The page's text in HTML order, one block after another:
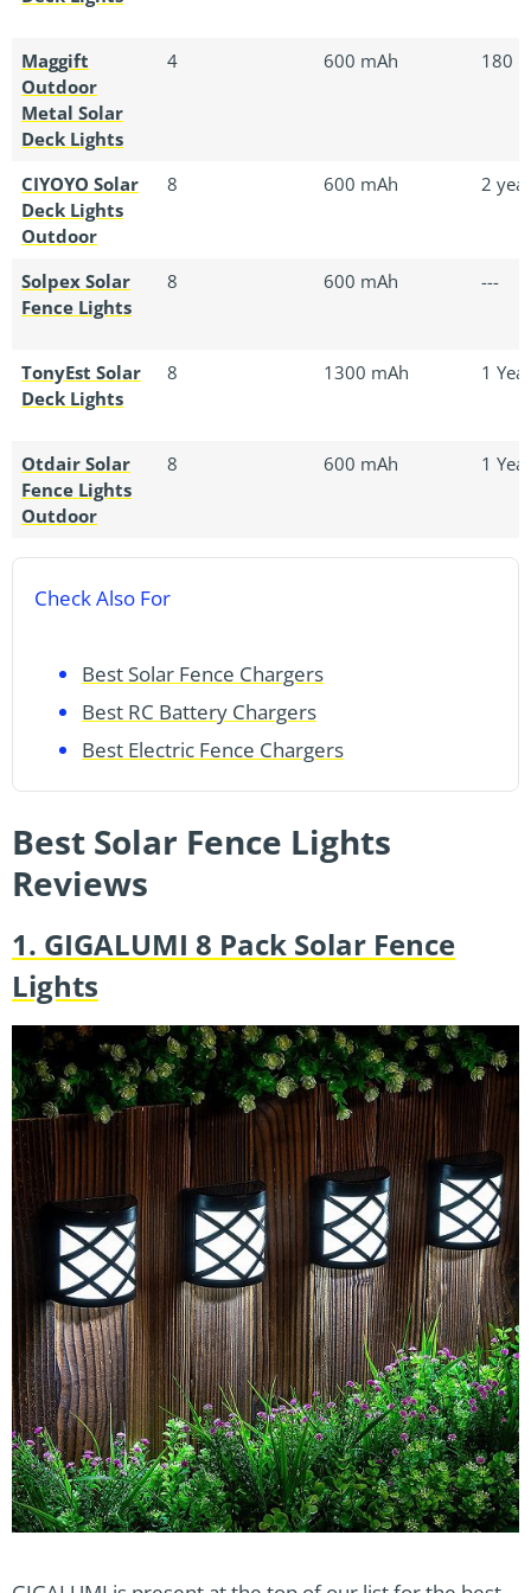
Maggift
Outdoor
Metal Solar
Deck Lights
4 600 mAh 180
CIYOYO Solar
Deck Lights
Outdoor
8 600 mAh 2
Solpex Solar
Fence Lights
8 600 mAh ---
TonyEst Solar
Deck Lights
8 1300 mAh 1 Year
Otdair Solar
Fence Lights
Outdoor
8 600 mAh 1 Year
Check Also For
Best Solar Fence Chargers
Best RC Battery Chargers
Best Electric Fence Chargers
Best Solar Fence Lights
Reviews
1. GIGALUMI 8 Pack Solar Fence
Lights